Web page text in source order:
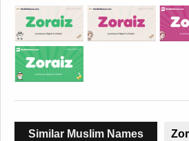
Similar Muslim Names